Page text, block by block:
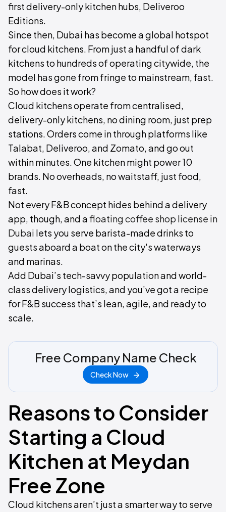
first delivery-only kitchen hubs, Deliveroo
Editions.
Since then, Dubai has become a global hotspot
for cloud kitchens. From just a handful of dark
kitchens to hundreds of operating citywide, the
model has gone from fringe to mainstream, fast.
So how does it work?
Cloud kitchens operate from centralised,
delivery-only kitchens, no dining room, just prep
stations. Orders come in through platforms like
Talabat, Deliveroo, and Zomato, and go out
within minutes. One kitchen might power 10
brands. No overheads, no waitstaff, just food,
fast.
Not every F&B concept hides behind a delivery
app, though, and afloating coffee shop license in
Dubai lets you serve barista-made drinks to
guests aboard a boat on the city's waterways
and marinas.
Add Dubai’s tech-savvy population and world-
class delivery logistics, and you’ve got a recipe
for F&B success that’s lean, agile, and ready to
scale.
Free Company Name Check
Check Now
Reasons to Consider
Starting a Cloud
Kitchen at Meydan
Free Zone
Cloud kitchens aren’t just a smarter way to serve